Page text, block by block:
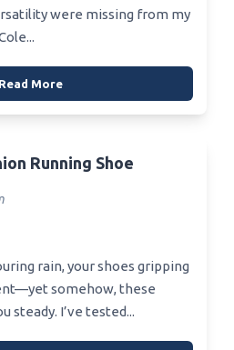
were missing from my
Read More
Running Shoe
rain, your shoes gripping
somehow, these
steady. I’ve tested...